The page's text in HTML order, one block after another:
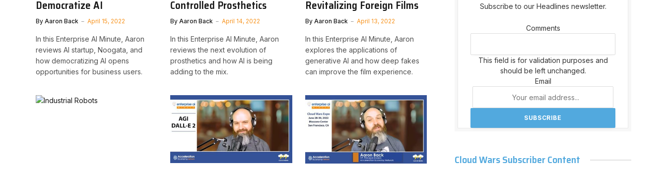
Democratize AI
By Aaron Back April 15, 2022
In this Enterprise AI Minute, Aaron
reviews AI startup, Noogata, and
how democratizing AI opens
opportunities for business users.
Controlled Prosthetics
By Aaron Back April 14, 2022
In this Enterprise AI Minute, Aaron
reviews the next evolution of
prosthetics and how AI is being
adding to the mix.
Revitalizing Foreign Films
By Aaron Back April 13, 2022
In this Enterprise AI Minute, Aaron
explores the applications of
generative AI and how deep fakes
can improve the film experience.
Subscribe to our Headlines newsletter.
Comments
This field is for validation purposes and
should be left unchanged.
Email
Cloud Wars Subscriber Content